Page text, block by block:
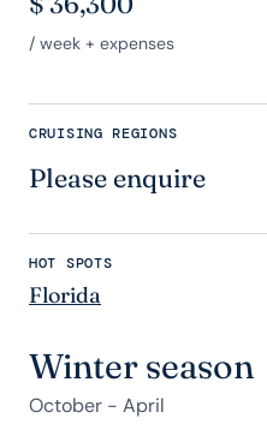
/ week + expenses
CRUISING REGIONS
Please enquire
HOT SPOTS
Florida
Winter season
October - April